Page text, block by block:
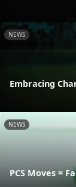
NEWS
Embracing
NEWS
PCS Moves =